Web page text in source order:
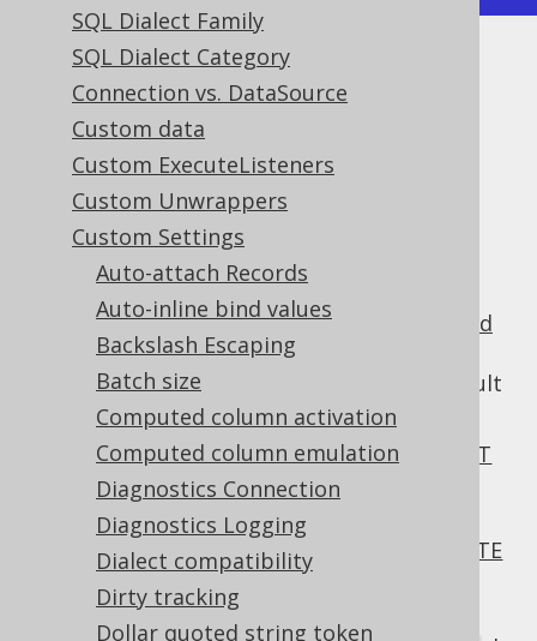
SQL Dialect Family
SQL Dialect Category
Connection vs. DataSource
Custom data
Custom ExecuteListeners
Custom Unwrappers
Custom Settings
Auto-attach Records
Auto-inline bind values
Backslash Escaping
Batch size
Computed column activation
Computed column emulation
Diagnostics Connection
Diagnostics Logging
Dialect compatibility
Dirty tracking
Dollar quoted string token
Readonly column behaviour
Supported by ❌ Open Source Edition
✅ Express Edition ✅ Professional Edition
✅ Enterprise Edition
When using isreadonly columns
any values that are attempted to be
inserted
updatedare ignored. The following
Settingsallow for overriding and the default
behaviour of readonly columns:
Settings.readonlyInsert: In an
INSERT
statement, or in the INSERT
MERGE statement.
Settings.readonlyUpdate
UPDATE
statement, or in the UPDATE
MERGE statement